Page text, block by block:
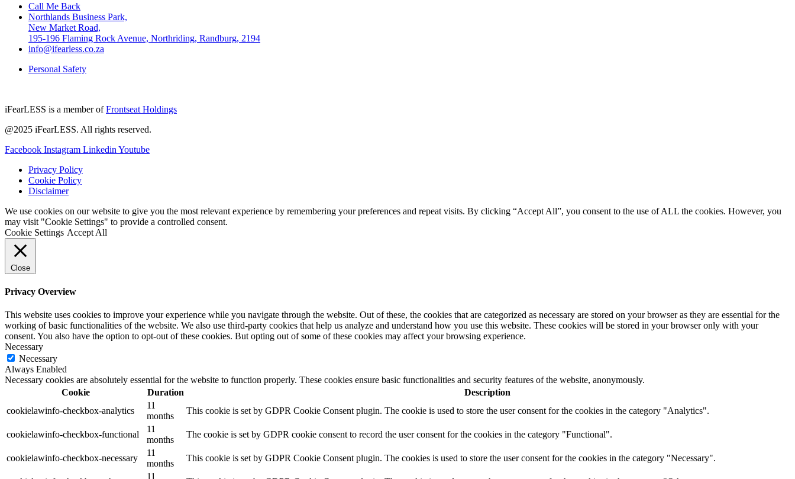
Call Me Back
Northlands Business Park,
New Market Road,
195-196 Flaming Rock Avenue, Northriding, Randburg, 2194
info@ifearless.co.za
Personal Safety
iFearLESS is a member ofFrontseat Holdings
@2025 iFearLESS. All rights reserved.
Facebook Instagram Linkedin Youtube
Privacy Policy
Cookie Policy
Disclaimer
We use cookies on our website to give you the most relevant experience by remembering your preferences and repeat visits. By clicking “Accept All”, you consent to the use of ALL the cookies. However, you
may visit "Cookie Settings" to provide a controlled consent.
Cookie Settings Accept All
Close
Privacy Overview
This website uses cookies to improve your experience while you navigate through the website. Out of these, the cookies that are categorized as necessary are stored on your browser as they are essential for the
working of basic functionalities of the website. We also use third-party cookies that help us analyze and understand how you use this website. These cookies will be stored in your browser only with your
consent. You also have the option to opt-out of these cookies. But opting out of some of these cookies may affect your browsing experience.
Necessary
Necessary
Always Enabled
Necessary cookies are absolutely essential for the website to function properly. These cookies ensure basic functionalities and security features of the website, anonymously.
Cookie
Duration
Description
cookielawinfo-checkbox-analytics
11
months
This cookie is set by GDPR Cookie Consent plugin. The cookie is used to store the user consent for the cookies in the category "Analytics".
cookielawinfo-checkbox-functional
11
months
The cookie is set by GDPR cookie consent to record the user consent for the cookies in the category "Functional".
cookielawinfo-checkbox-necessary
11
months
This cookie is set by GDPR Cookie Consent plugin. The cookies is used to store the user consent for the cookies in the category "Necessary".
11